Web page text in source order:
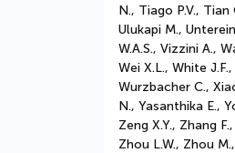
N., Tiago P.V.,
Ulukapi M.,
W.A.S., Vizzini A.,
Wei X.L., White
Wurzbacher C.,
N., Yasanthika E.,
Zeng X.Y., Zhang
Zhou L.W., Zhou